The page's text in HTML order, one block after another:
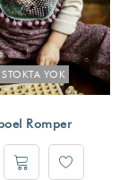
STOKTA YOK
Romper